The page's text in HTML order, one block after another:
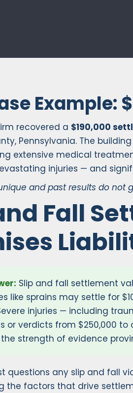
Example:
recovered a $190,000
Pennsylvania. The
extensive medical
injuries — and
and past results do not
Fall
Slip and fall settlement
like sprains may settle for
injuries — including
or verdicts from $250,000
strength of evidence
questions any slip and fall
the factors that drive